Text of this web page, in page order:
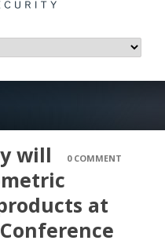
0 COMMENT
will
at